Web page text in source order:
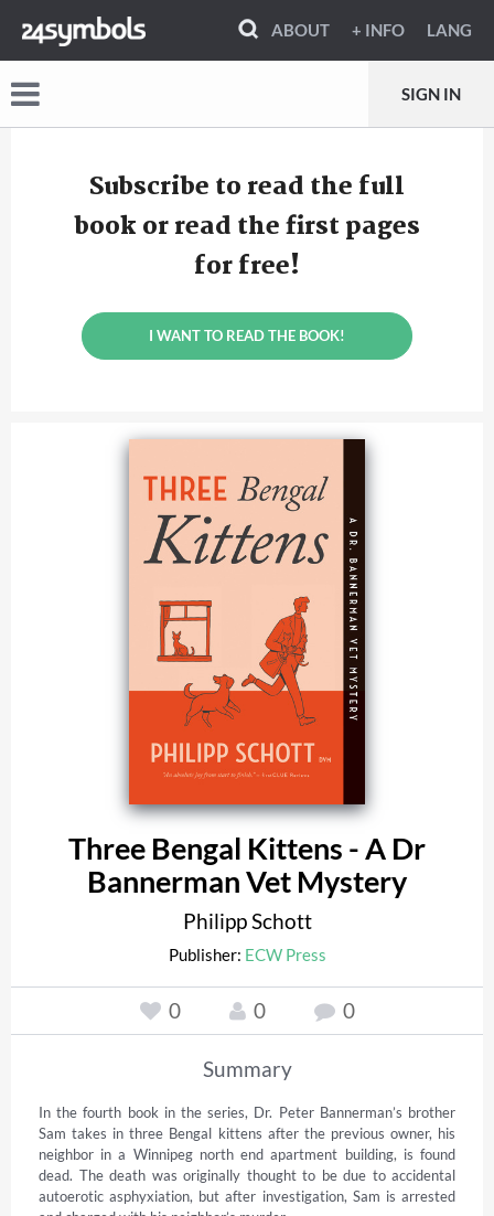
ABOUT + INFO LANG
SIGN IN
Subscribe to read the full
book or read the first pages
for free!
I WANT TO READ THE BOOK!
Three Bengal Kittens - A Dr
Bannerman Vet Mystery
Philipp Schott
Publisher: ECW Press
0 0 0
Summary
In the fourth book in the series, Dr. Peter Bannerman’s brother
Sam takes in three Bengal kittens after the previous owner, his
neighbor in a Winnipeg north end apartment building, is found
dead. The death was originally thought to be due to accidental
autoerotic asphyxiation, but after investigation, Sam is arrested